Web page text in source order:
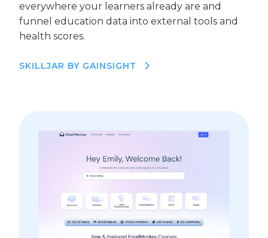
everywhere your learners already are and
funnel education data into external tools and
health scores.
SKILLJAR BY GAINSIGHT